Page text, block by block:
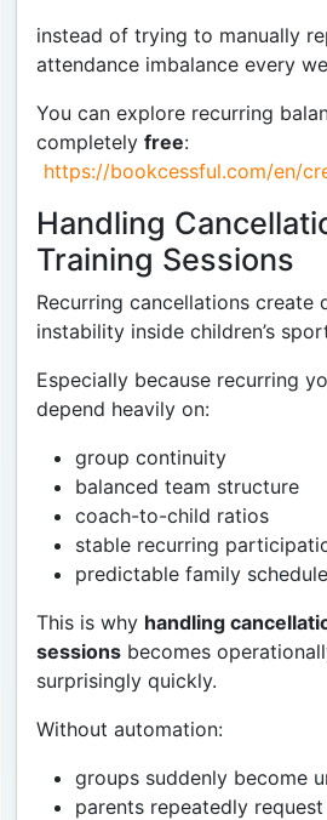
instead of trying to manually
attendance imbalance every
You can explore recurring
completely free:
https://bookcessful.com/en/
Handling
Training Sessions
Recurring cancellations create
instability inside children’s
Especially because recurring
depend heavily on:
group continuity
balanced team structure
coach-to-child ratios
stable recurring
predictable family
This is why handling
sessions becomes
surprisingly quickly.
Without automation:
groups suddenly become
parents repeatedly